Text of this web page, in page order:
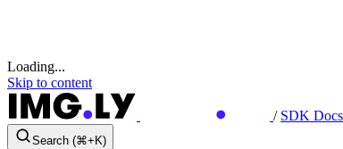
Loading...
Skip to content
/ SDK Docs
Search (⌘+K)